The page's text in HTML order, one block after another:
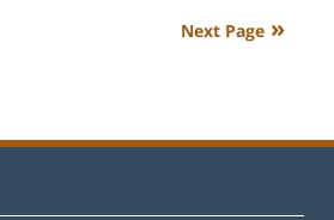
Next Page